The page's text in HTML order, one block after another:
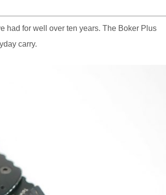
had for well over ten years. The Boker Plus
carry.